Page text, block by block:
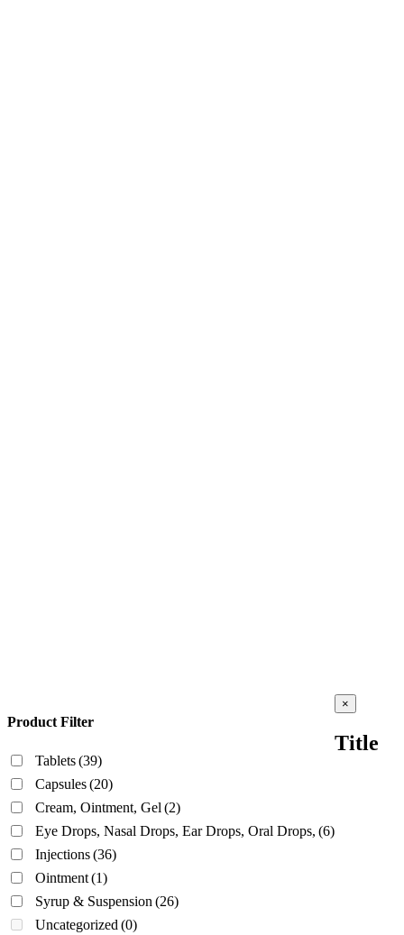
Product Filter
Tablets(39)
Capsules(20)
Cream, Ointment, Gel (2)
Eye Drops, Nasal Drops, Ear Drops, Oral Drops, (6)
Injections(36)
Ointment(1)
Syrup & Suspension (26)
Uncategorized (0)
Close
product
view
×
Title